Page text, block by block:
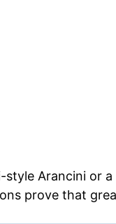
style Arancini or
prove that